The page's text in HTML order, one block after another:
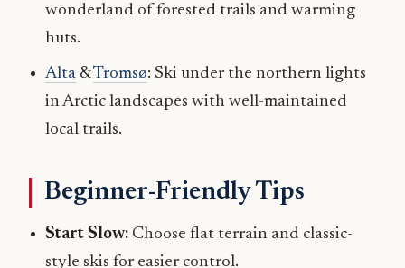
wonderland of forested trails and warming
huts.
Alta&Tromsø: Ski under the northern lights
in Arctic landscapes with well-maintained
local trails.
Beginner-Friendly Tips
Start Slow:Choose flat terrain and classic-
style skis for easier control.